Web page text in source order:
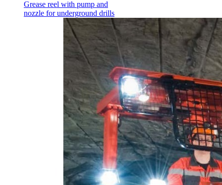
Grease reel with pump and
nozzle for underground drills